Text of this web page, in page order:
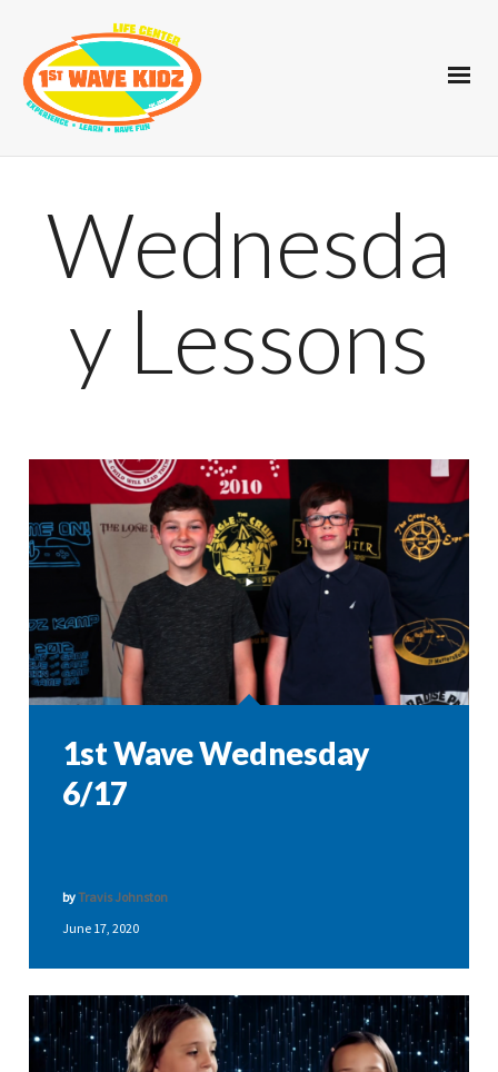
Wednesda
y Lessons
1st Wave Wednesday
6/17
June 17, 2020
byTravis Johnston